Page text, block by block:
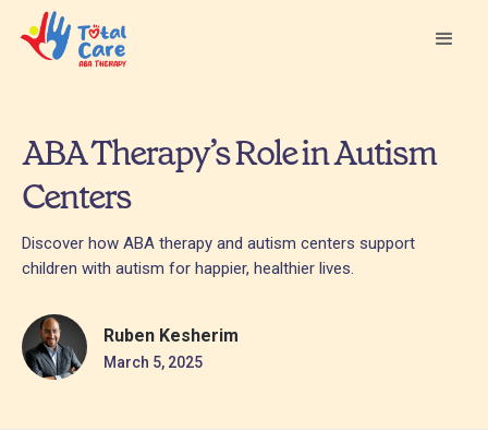
ABA Therapy’s Role in Autism
Centers
Discover how ABA therapy and autism centers support
children with autism for happier, healthier lives.
Ruben Kesherim
March 5, 2025